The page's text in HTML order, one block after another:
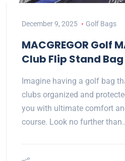
December 9, 2025 Golf Bags
MACGREGOR Golf
Club Flip Stand
Imagine having a golf bag
clubs organized and
you with ultimate comfort
course. Look no further